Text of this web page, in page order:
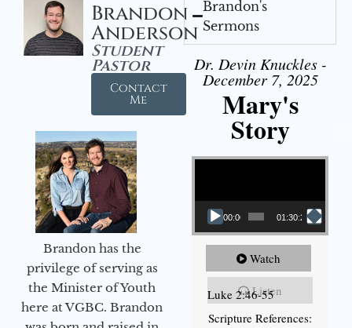
Brandon
Anderson
Student
Pastor
Contact
Me
Brandon has the
privilege of serving as
the Minister of Youth
here at VGBC. Brandon
Brandon's
Sermons
Dr. Devin Knuckles -
December 7, 2025
Mary's
Story
Video Player
00:00 01:30:21
Watch
Listen
Luke 2:46-55
Scripture References: